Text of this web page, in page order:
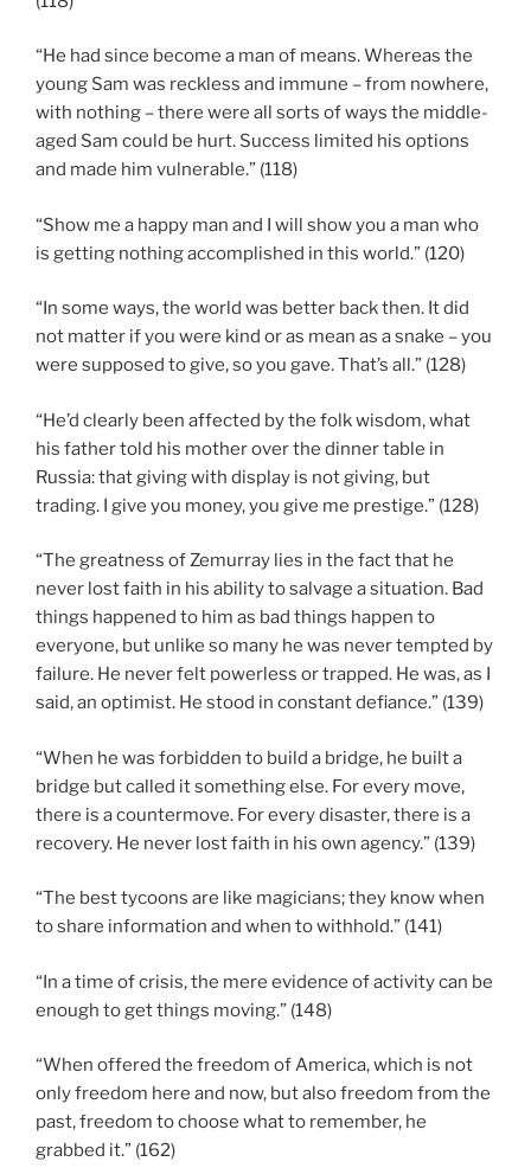
“He had since become a man of means. Whereas the
young Sam was reckless and immune – from nowhere,
with nothing – there were all sorts of ways the middle-
aged Sam could be hurt. Success limited his options
and made him vulnerable.” (118)
“Show me a happy man and I will show you a man who
is getting nothing accomplished in this world.” (120)
“In some ways, the world was better back then. It did
not matter if you were kind or as mean as a snake – you
were supposed to give, so you gave. That’s all.” (128)
“He’d clearly been affected by the folk wisdom, what
his father told his mother over the dinner table in
Russia: that giving with display is not giving, but
trading. I give you money, you give me prestige.” (128)
“The greatness of Zemurray lies in the fact that he
never lost faith in his ability to salvage a situation. Bad
things happened to him as bad things happen to
everyone, but unlike so many he was never tempted by
failure. He never felt powerless or trapped. He was, as I
said, an optimist. He stood in constant defiance.” (139)
“When he was forbidden to build a bridge, he built a
bridge but called it something else. For every move,
there is a countermove. For every disaster, there is a
recovery. He never lost faith in his own agency.” (139)
“The best tycoons are like magicians; they know when
to share information and when to withhold.” (141)
“In a time of crisis, the mere evidence of activity can be
enough to get things moving.” (148)
“When offered the freedom of America, which is not
only freedom here and now, but also freedom from the
past, freedom to choose what to remember, he
grabbed it.” (162)